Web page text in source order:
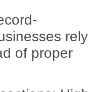
rely
of proper